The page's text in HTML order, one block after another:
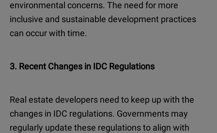
environmental concerns. The need for more
inclusive and sustainable development practices
can occur with time.
3. Recent Changes in IDC Regulations
Real estate developers need to keep up with the
changes in IDC regulations. Governments may
regularly update these regulations to align with